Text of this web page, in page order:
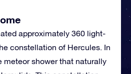
approximately 360 light-
constellation of Hercules. In
meteor shower that naturally